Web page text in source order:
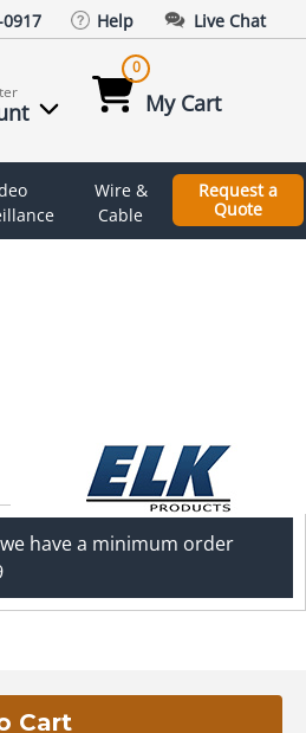
Help Live Chat
0
My Cart
Wire &
Cable
Request a
Quote
have a minimum order